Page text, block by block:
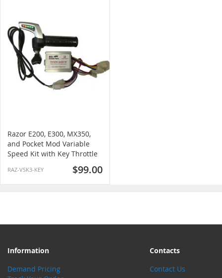
Razor E200, E300, MX350,
and Pocket Mod Variable
Speed Kit with Key Throttle
RAZ-VSK3-KEY $99.00
Information
Demand Pricing
Contacts
Contact Us